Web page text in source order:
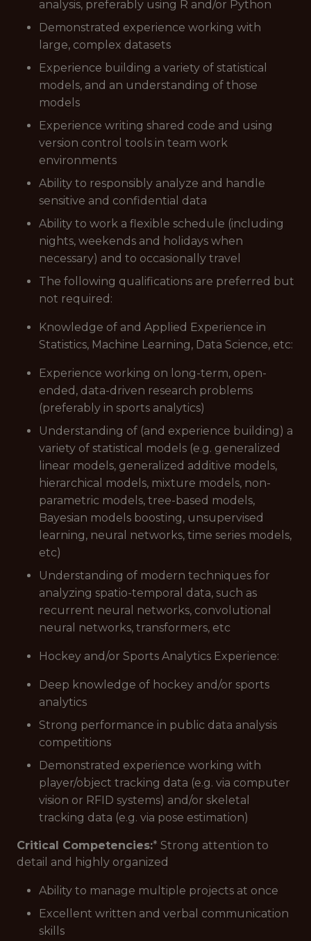
analysis, preferably using R and/or Python
Demonstrated experience working with
large, complex datasets
Experience building a variety of statistical
models, and an understanding of those
models
Experience writing shared code and using
version control tools in team work
environments
Ability to responsibly analyze and handle
sensitive and confidential data
Ability to work a flexible schedule (including
nights, weekends and holidays when
necessary) and to occasionally travel
The following qualifications are preferred but
not required:
Knowledge of and Applied Experience in
Statistics, Machine Learning, Data Science, etc:
Experience working on long-term, open-
ended, data-driven research problems
(preferably in sports analytics)
Understanding of (and experience building) a
variety of statistical models (e.g. generalized
linear models, generalized additive models,
hierarchical models, mixture models, non-
parametric models, tree-based models,
Bayesian models boosting, unsupervised
learning, neural networks, time series models,
etc)
Understanding of modern techniques for
analyzing spatio-temporal data, such as
recurrent neural networks, convolutional
neural networks, transformers, etc
Hockey and/or Sports Analytics Experience:
Deep knowledge of hockey and/or sports
analytics
Strong performance in public data analysis
competitions
Demonstrated experience working with
player/object tracking data (e.g. via computer
vision or RFID systems) and/or skeletal
tracking data (e.g. via pose estimation)
Critical Competencies:* Strong attention to
detail and highly organized
Ability to manage multiple projects at once
Excellent written and verbal communication
skills